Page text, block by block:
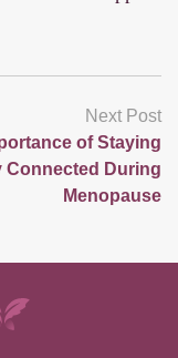
Next Post
of Staying
Connected During
Menopause